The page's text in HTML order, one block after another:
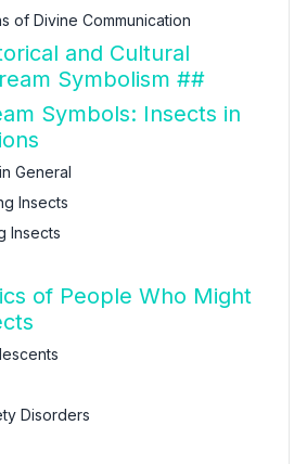
of Divine Communication
and Cultural
Symbolism ##
Symbols: Insects in
General
Insects
Insects
of People Who Might
Disorders